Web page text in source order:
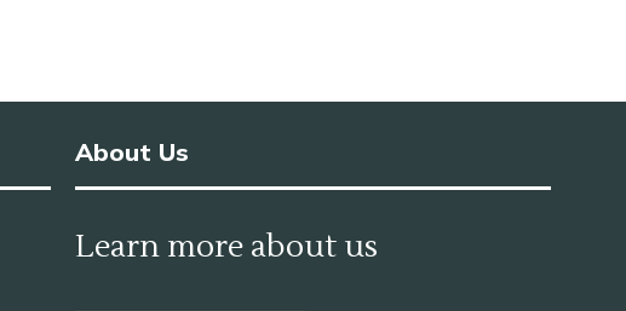
About Us
Learn more about us